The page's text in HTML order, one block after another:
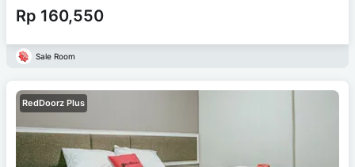
Rp 160,550
Sale Room
RedDoorz Plus